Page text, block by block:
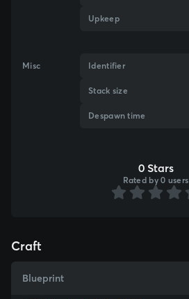
Upkeep
Misc Identifier
Stack size
Despawn time
0 Stars
Rated by 0 users
Craft
Blueprint